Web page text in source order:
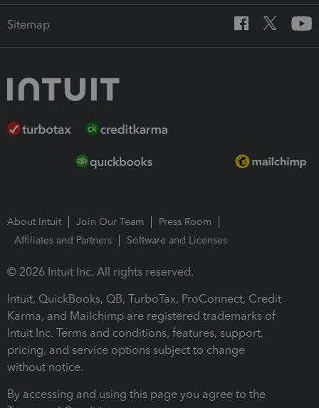
Sitemap
About Intuit Join Our Team
Press Room
Affiliates and Partners
Software and Licenses
© 2026 Intuit Inc. All rights reserved.
Intuit, QuickBooks, QB, TurboTax, ProConnect, Credit
Karma, and Mailchimp are registered trademarks of
Intuit Inc. Terms and conditions, features, support,
pricing, and service options subject to change
without notice.
By accessing and using this page you agree to the